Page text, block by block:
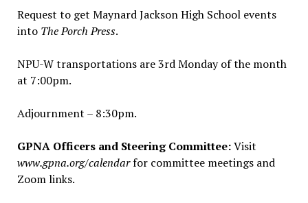
Request to get Maynard Jackson High School events
into ThePorch Press.
NPU-W transportations are 3rd Monday of the month
at 7:00pm.
Adjournment – 8:30pm.
GPNA Officers and Steering Committee:Visit
www.gpna.org/calendarfor committee meetings and
Zoom links.